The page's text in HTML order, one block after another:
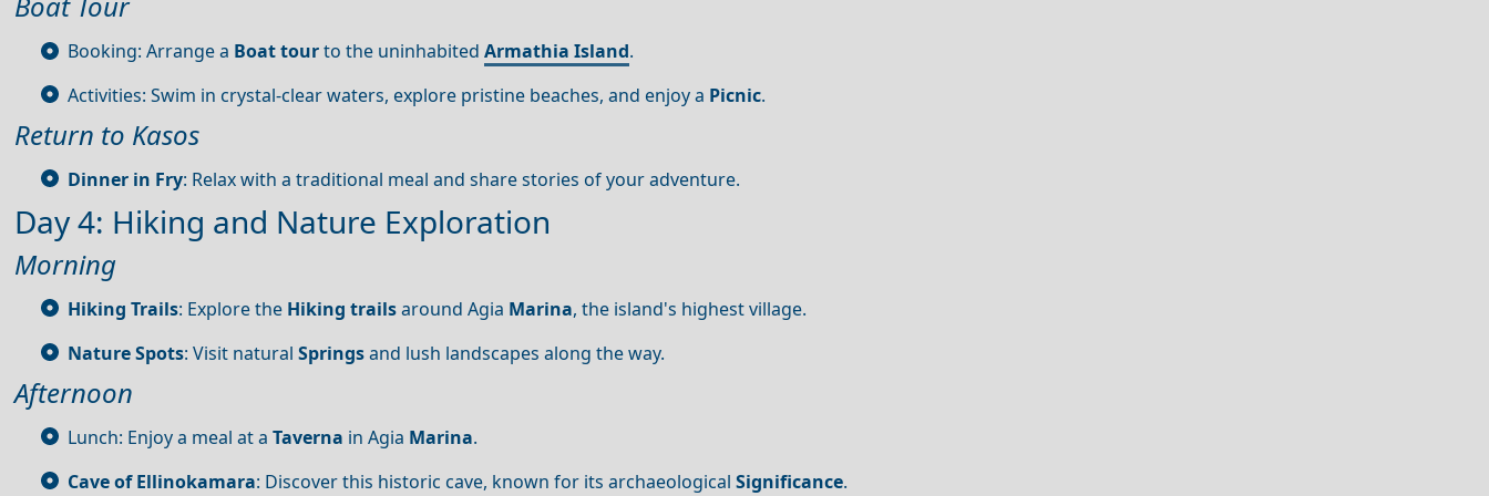
Booking: Arrange a Boat tourto the uninhabited Armathia Island.
Activities: Swim in crystal-clear waters, explore pristine beaches, and enjoy a Picnic.
Return to Kasos
Dinner in Fry: Relax with a traditional meal and share stories of your adventure.
Day 4: Hiking and Nature Exploration
Morning
Hiking Trails: Explore the Hiking trailsaround Agia Marina, the island's highest village.
Nature Spots: Visit natural Springsand lush landscapes along the way.
Afternoon
Lunch: Enjoy a meal at a Taverna in Agia Marina.
Cave of Ellinokamara: Discover this historic cave, known for its archaeological Significance.